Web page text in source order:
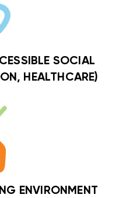
SOCIAL
HEALTHCARE)
ENVIRONMENT